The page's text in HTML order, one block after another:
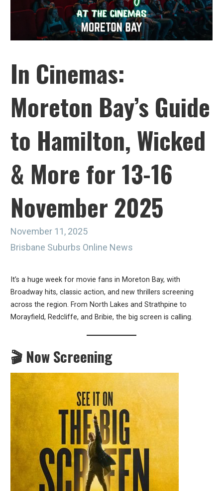
In Cinemas:
Moreton Bay’s Guide
to Hamilton, Wicked
& More for 13-16
November 2025
November 11, 2025
Brisbane Suburbs Online News
It’s a huge week for movie fans in Moreton Bay, with
Broadway hits, classic action, and new thrillers screening
across the region. From North Lakes and Strathpine to
Morayfield, Redcliffe, and Bribie, the big screen is calling.
🎬 Now Screening